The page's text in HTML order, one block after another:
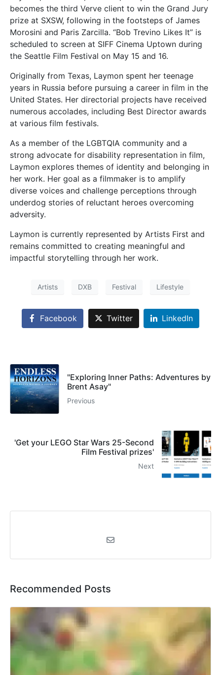
becomes the third Verve client to win the Grand Jury
prize at SXSW, following in the footsteps of James
Morosini and Paris Zarcilla. “Bob Trevino Likes It” is
scheduled to screen at SIFF Cinema Uptown during
the Seattle Film Festival on May 15 and 16.
Originally from Texas, Laymon spent her teenage
years in Russia before pursuing a career in film in the
United States. Her directorial projects have received
numerous accolades, including Best Director awards
at various film festivals.
As a member of the LGBTQIA community and a
strong advocate for disability representation in film,
Laymon explores themes of identity and belonging in
her work. Her goal as a filmmaker is to amplify
diverse voices and challenge perceptions through
underdog stories of reluctant heroes overcoming
adversity.
Laymon is currently represented by Artists First and
remains committed to creating meaningful and
impactful storytelling through her work.
Artists DXB Festival Lifestyle
Facebook Twitter LinkedIn
"Exploring Inner Paths: Adventures by
Brent Asay"
Previous
'Get your LEGO Star Wars 25-Second
Film Festival prizes'
Next
Recommended Posts